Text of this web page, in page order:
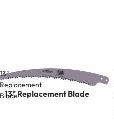
13"
Replacement
Blade
13" Replacement Blade